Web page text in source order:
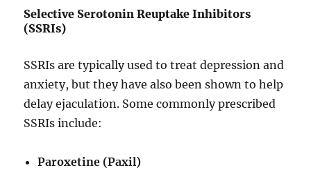
Selective Serotonin Reuptake Inhibitors
(SSRIs)
SSRIs are typically used to treat depression and
anxiety, but they have also been shown to help
delay ejaculation. Some commonly prescribed
SSRIs include:
Paroxetine (Paxil)